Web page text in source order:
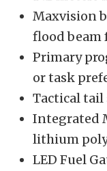
Maxvision
flood beam
Primary
or task
Tactical
Integrated
lithium
LED Fuel